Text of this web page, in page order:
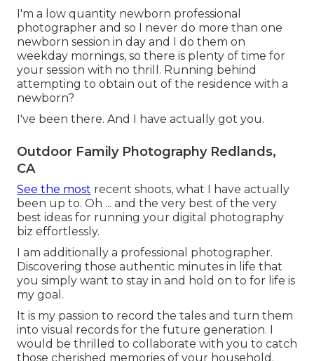
I'm a low quantity newborn professional
photographer and so I never do more than one
newborn session in day and I do them on
weekday mornings, so there is plenty of time for
your session with no thrill. Running behind
attempting to obtain out of the residence with a
newborn?
I've been there. And I have actually got you.
Outdoor Family Photography Redlands,
CA
See the most recent shoots, what I have actually
been up to. Oh ... and the very best of the very
best ideas for running your digital photography
biz effortlessly.
I am additionally a professional photographer.
Discovering those authentic minutes in life that
you simply want to stay in and hold on to for life is
my goal.
It is my passion to record the tales and turn them
into visual records for the future generation. I
would be thrilled to collaborate with you to catch
those cherished memories of your household.